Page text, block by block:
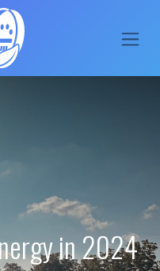
in 2024